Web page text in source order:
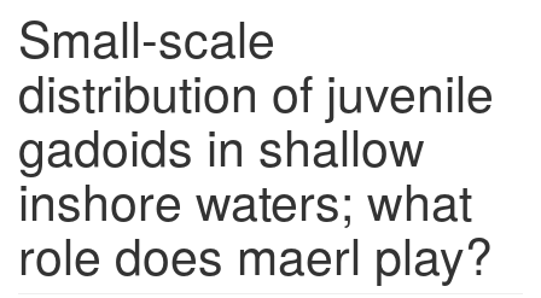
Small-scale
distribution of juvenile
gadoids in shallow
inshore waters; what
role does maerl play?